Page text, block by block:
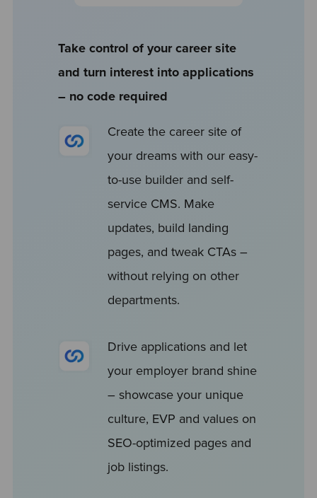
Take control of your career site
and turn interest into applications
– no code required
Create the career site of
your dreams with our easy-
to-use builder and self-
service CMS. Make
updates, build landing
pages, and tweak CTAs –
without relying on other
departments.
Drive applications and let
your employer brand shine
– showcase your unique
culture, EVP and values on
SEO-optimized pages and
job listings.